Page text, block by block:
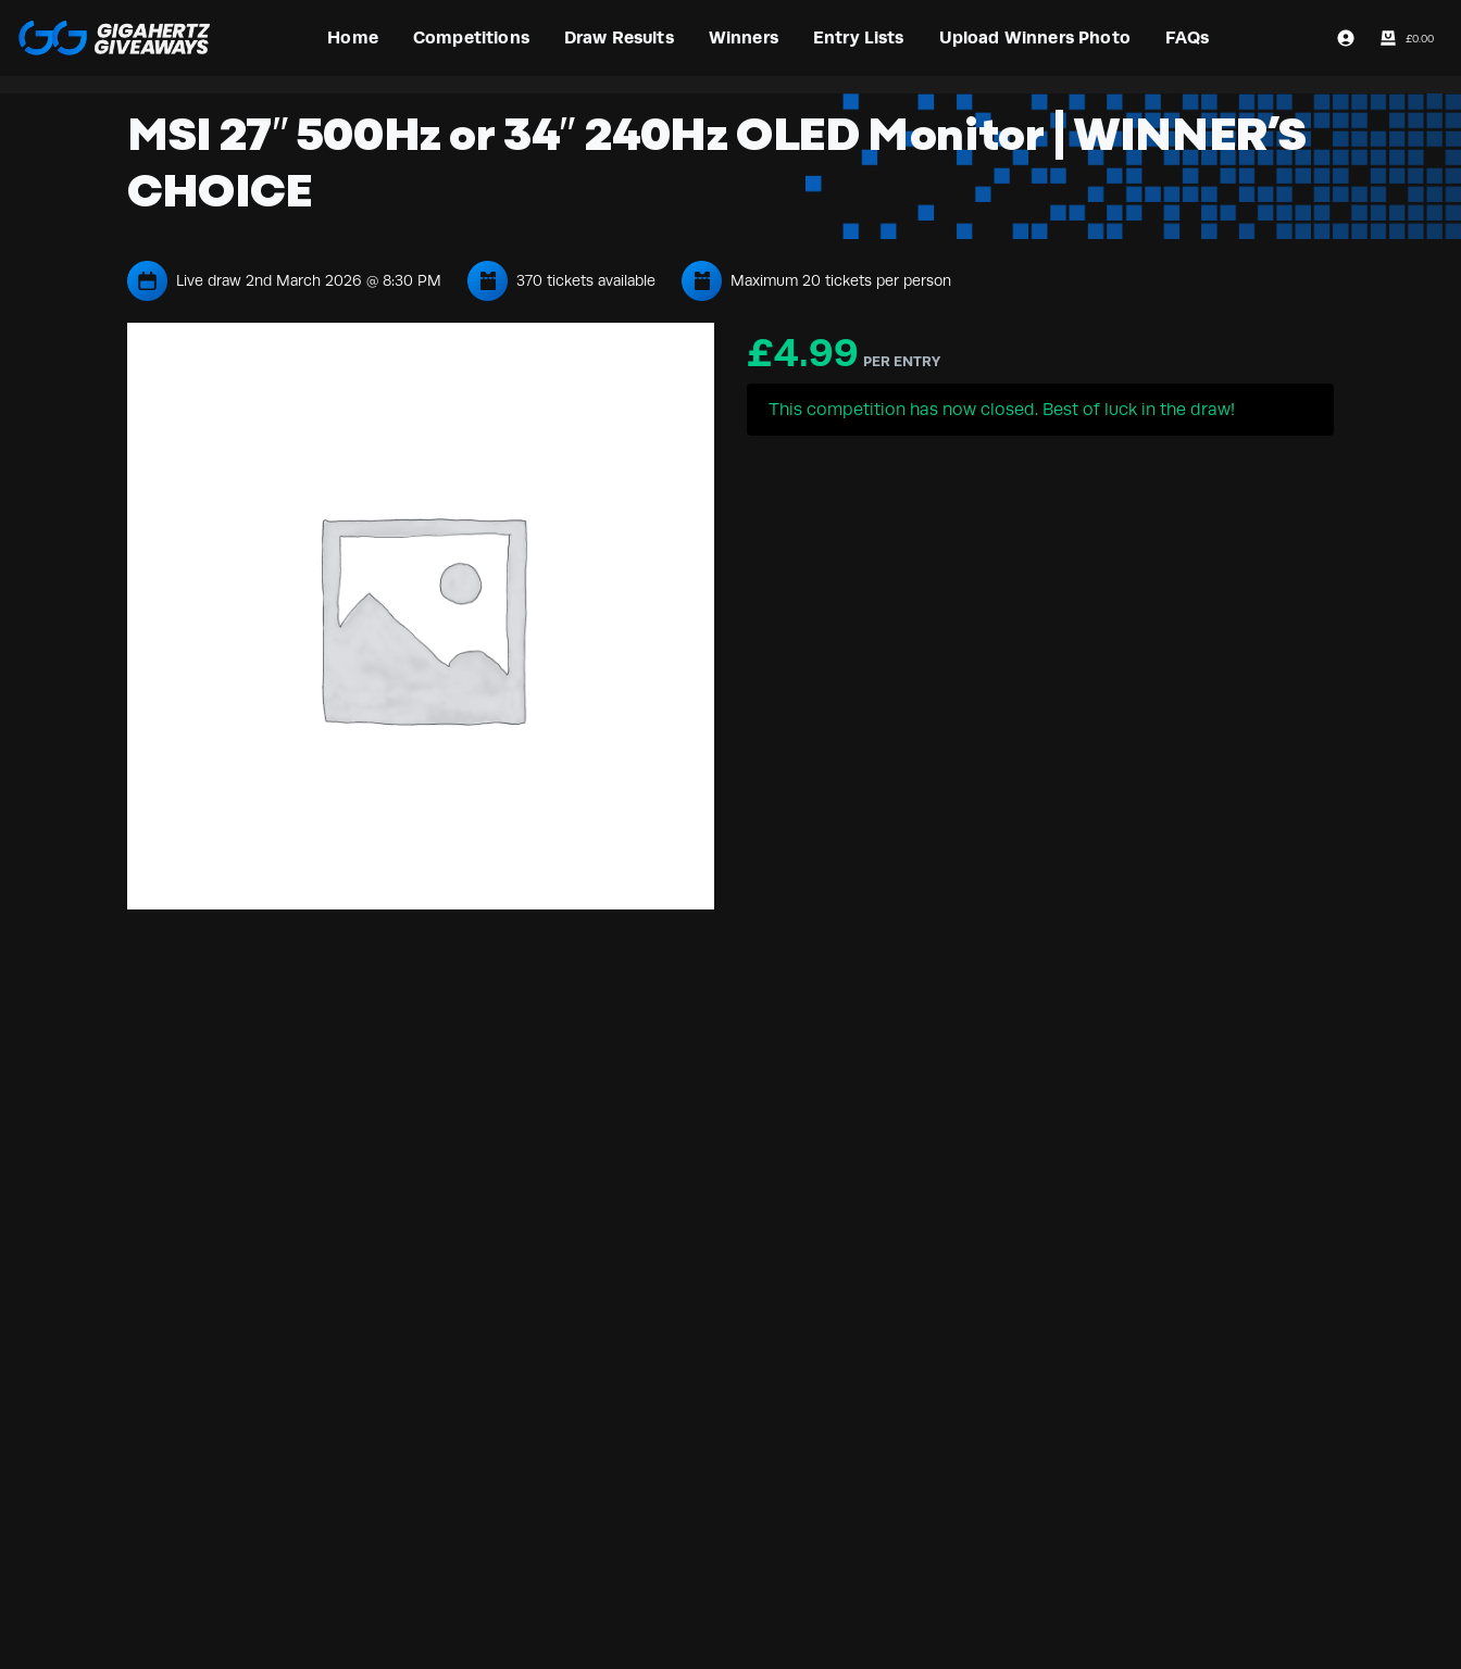
Home Competitions Draw Results Winners Entry Lists Upload Winners Photo FAQs Login / Register
£0.00
MSI 27″ 500Hz or 34″ 240Hz OLED Monitor | WINNER’S
CHOICE
Live draw 2nd March 2026 @ 8:30 PM 370 tickets available Maximum 20 tickets per person
£4.99 PER ENTRY
This competition has now closed. Best of luck in the draw!